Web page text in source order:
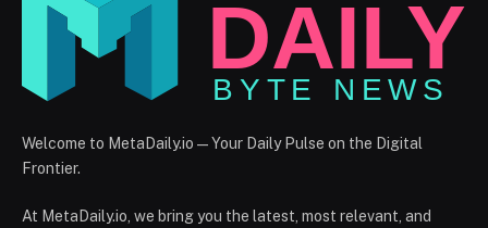
Welcome to MetaDaily.io — Your Daily Pulse on the Digital
Frontier.
At MetaDaily.io, we bring you the latest, most relevant, and